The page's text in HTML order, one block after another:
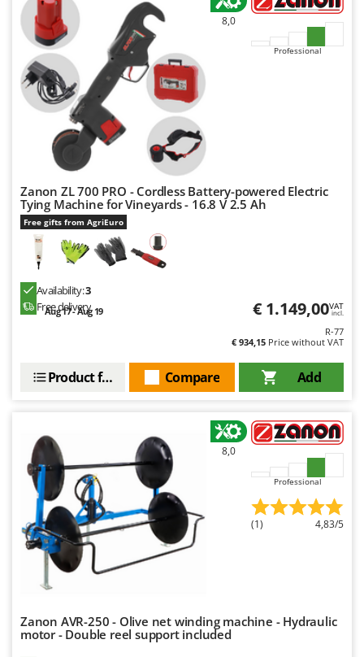
Weber
Weibang
WIDU
Wiper EcoRobot
Wolf Garten
Wortex
Worx
Y Yard Force
Zanon
ZGrills
8,0
Professional
Zanon ZL 700 PRO - Cordless Battery-powered Electric
Tying Machine for Vineyards - 16.8 V 2.5 Ah
Free gifts from AgriEuro
Availability:3
Free delivery
Aug 17 - Aug 19 € 1.149,00VAT
incl.
R-77
€ 934,15 Price without VAT
Add
Compare
Product features
8,0
Professional
(1) 4,83/5
Zanon AVR-250 - Olive net winding machine - Hydraulic
motor - Double reel support included